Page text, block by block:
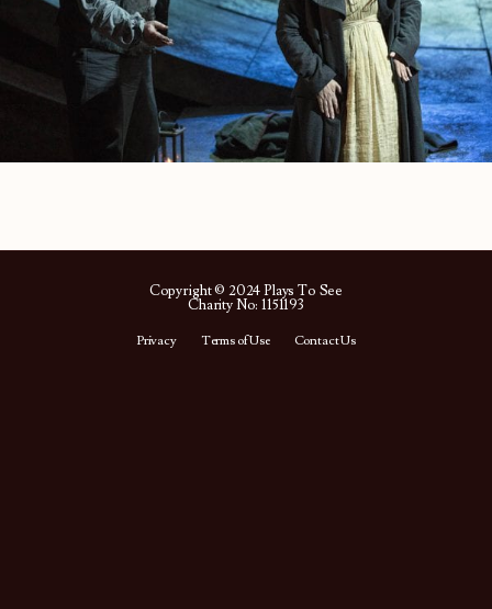
Copyright © 2024 Plays To See
Charity No: 1151193
Privacy Terms of Use Contact Us